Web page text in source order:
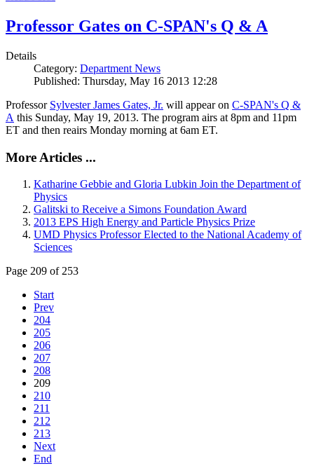
Professor Gates on C-SPAN's Q & A
Details
Category: Department News
Published: Thursday, May 16 2013 12:28
Professor Sylvester James Gates, Jr. will appear on C-SPAN's Q &
A this Sunday, May 19, 2013. The program airs at 8pm and 11pm
ET and then reairs Monday morning at 6am ET.
More Articles ...
Katharine Gebbie and Gloria Lubkin Join the Department of
Physics
Galitski to Receive a Simons Foundation Award
2013 EPS High Energy and Particle Physics Prize
UMD Physics Professor Elected to the National Academy of
Sciences
Page 209 of 253
Start
Prev
204
205
206
207
208
209
210
211
212
213
Next
End